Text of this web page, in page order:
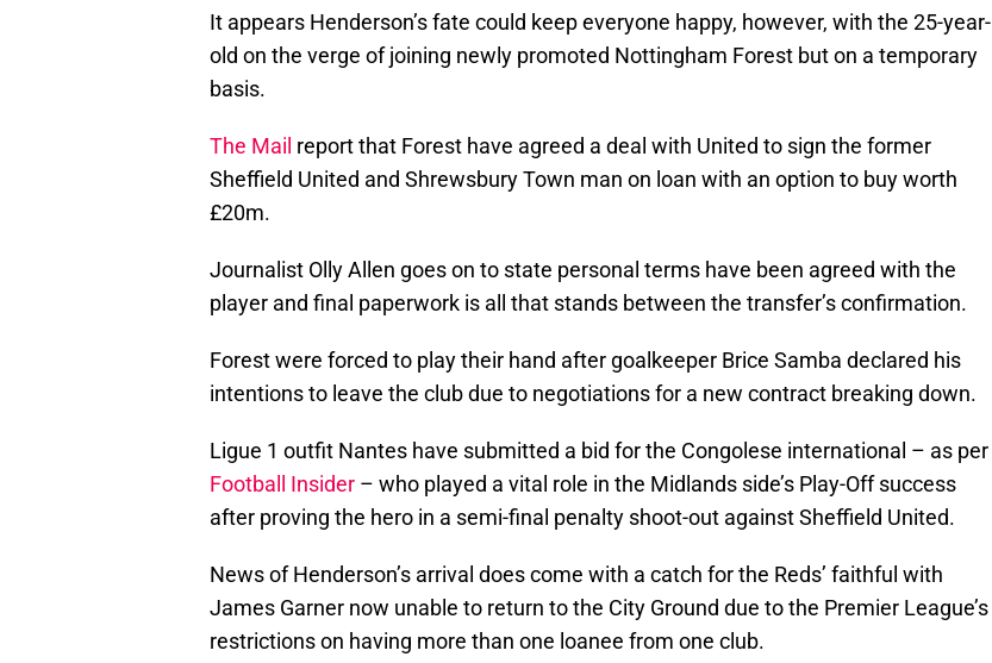
It appears Henderson’s fate could keep everyone happy, however, with the 25-year-
old on the verge of joining newly promoted Nottingham Forest but on a temporary
basis.
The Mail report that Forest have agreed a deal with United to sign the former
Sheffield United and Shrewsbury Town man on loan with an option to buy worth
£20m.
Journalist Olly Allen goes on to state personal terms have been agreed with the
player and final paperwork is all that stands between the transfer’s confirmation.
Forest were forced to play their hand after goalkeeper Brice Samba declared his
intentions to leave the club due to negotiations for a new contract breaking down.
Ligue 1 outfit Nantes have submitted a bid for the Congolese international – as per
Football Insider – who played a vital role in the Midlands side’s Play-Off success
after proving the hero in a semi-final penalty shoot-out against Sheffield United.
News of Henderson’s arrival does come with a catch for the Reds’ faithful with
James Garner now unable to return to the City Ground due to the Premier League’s
restrictions on having more than one loanee from one club.